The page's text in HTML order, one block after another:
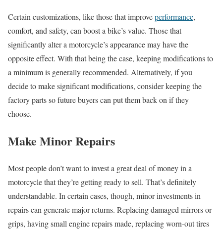
Certain customizations, like those that improveperformance,
comfort, and safety, can boost a bike’s value. Those that
significantly alter a motorcycle’s appearance may have the
opposite effect. With that being the case, keeping modifications to
a minimum is generally recommended. Alternatively, if you
decide to make significant modifications, consider keeping the
factory parts so future buyers can put them back on if they
choose.
Make Minor Repairs
Most people don’t want to invest a great deal of money in a
motorcycle that they’re getting ready to sell. That’s definitely
understandable. In certain cases, though, minor investments in
repairs can generate major returns. Replacing damaged mirrors or
grips, having small engine repairs made, replacing worn-out tires